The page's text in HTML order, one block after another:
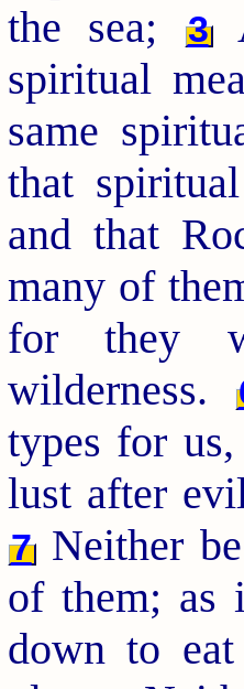
the sea;
3
spiritual
same
that
and that
many of
for they
wilderness.
types for
lust after
7Neither
of them; as
down to